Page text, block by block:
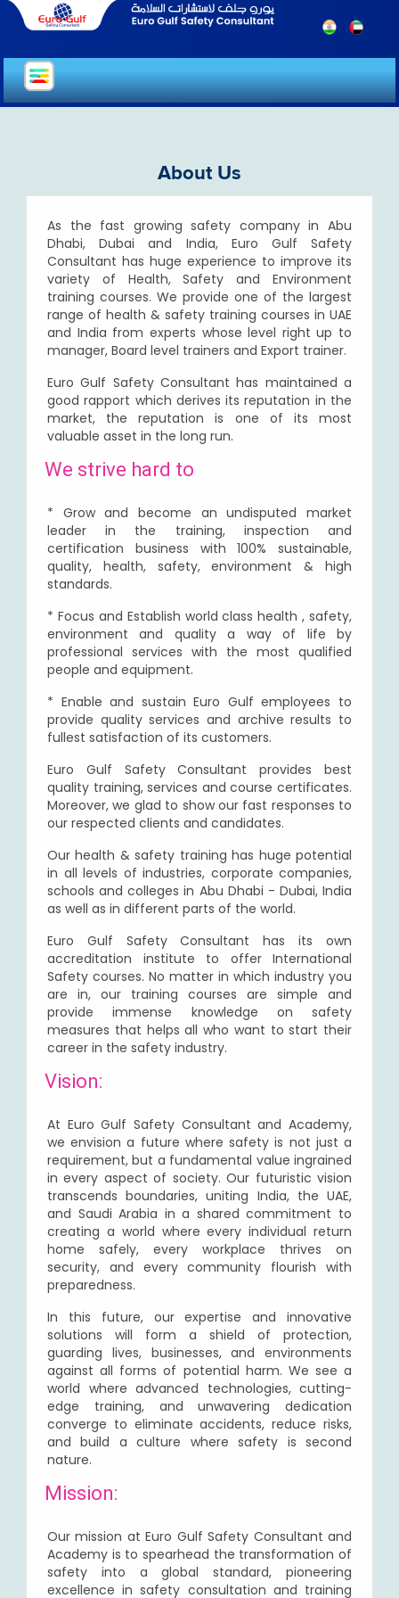
About Us
As the fast growing safety company in Abu
Dhabi, Dubai and India, Euro Gulf Safety
Consultant has huge experience to improve its
variety of Health, Safety and Environment
training courses. We provide one of the largest
range of health & safety training courses in UAE
and India from experts whose level right up to
manager, Board level trainers and Export trainer.
Euro Gulf Safety Consultant has maintained a
good rapport which derives its reputation in the
market, the reputation is one of its most
valuable asset in the long run.
We strive hard to
* Grow and become an undisputed market
leader in the training, inspection and
certification business with 100% sustainable,
quality, health, safety, environment & high
standards.
* Focus and Establish world class health , safety,
environment and quality a way of life by
professional services with the most qualified
people and equipment.
* Enable and sustain Euro Gulf employees to
provide quality services and archive results to
fullest satisfaction of its customers.
Euro Gulf Safety Consultant provides best
quality training, services and course certificates.
Moreover, we glad to show our fast responses to
our respected clients and candidates.
Our health & safety training has huge potential
in all levels of industries, corporate companies,
schools and colleges in Abu Dhabi - Dubai, India
as well as in different parts of the world.
Euro Gulf Safety Consultant has its own
accreditation institute to offer International
Safety courses. No matter in which industry you
are in, our training courses are simple and
provide immense knowledge on safety
measures that helps all who want to start their
career in the safety industry.
Vision:
At Euro Gulf Safety Consultant and Academy,
we envision a future where safety is not just a
requirement, but a fundamental value ingrained
in every aspect of society. Our futuristic vision
transcends boundaries, uniting India, the UAE,
and Saudi Arabia in a shared commitment to
creating a world where every individual return
home safely, every workplace thrives on
security, and every community flourish with
preparedness.
In this future, our expertise and innovative
solutions will form a shield of protection,
guarding lives, businesses, and environments
against all forms of potential harm. We see a
world where advanced technologies, cutting-
edge training, and unwavering dedication
converge to eliminate accidents, reduce risks,
and build a culture where safety is second
nature.
Mission:
Our mission at Euro Gulf Safety Consultant and
Academy is to spearhead the transformation of
safety into a global standard, pioneering
excellence in safety consultation and training